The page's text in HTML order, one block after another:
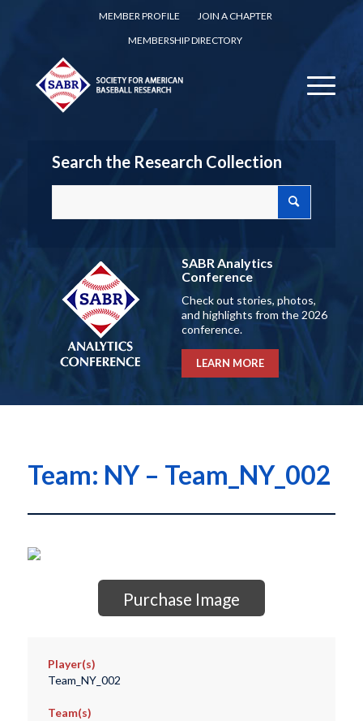
MEMBER PROFILE
JOIN A CHAPTER
MEMBERSHIP DIRECTORY
Search the Research Collection
SABR Analytics
Conference
Check out stories, photos,
and highlights from the 2026
conference.
LEARN MORE
Team: NY – Team_NY_002
Purchase Image
Player(s)
Team_NY_002
Team(s)